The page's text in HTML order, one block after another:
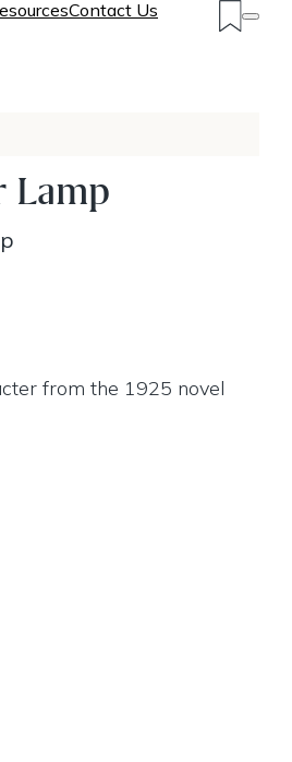
Contact Us
Lamp
from the 1925 novel